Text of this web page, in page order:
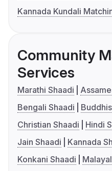
Kannada Kundali
Community
Services
Marathi Shaadi
Bengali Shaadi
Christian Shaadi
Hindi
Jain Shaadi
Kannada
Konkani Shaadi